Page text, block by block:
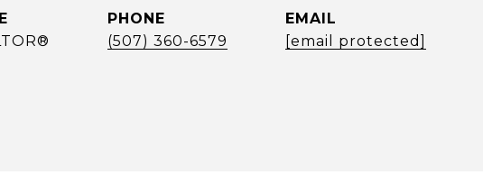
PHONE
(507) 360-6579
EMAIL
[email protected]